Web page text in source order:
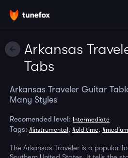
Arkansas
Tabs
Arkansas Traveler Guitar
Many Styles
Recomended level: Intermediate
Tags: #instrumental, #old time,
The Arkansas Traveler is a popular